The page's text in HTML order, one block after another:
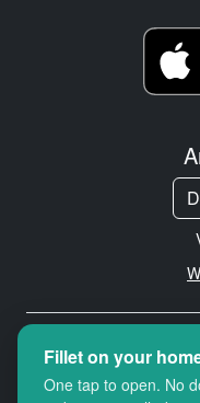
Copyright © 2026
Location Services Ltd. All
reserved.
Fillet on your
One tap to open. No